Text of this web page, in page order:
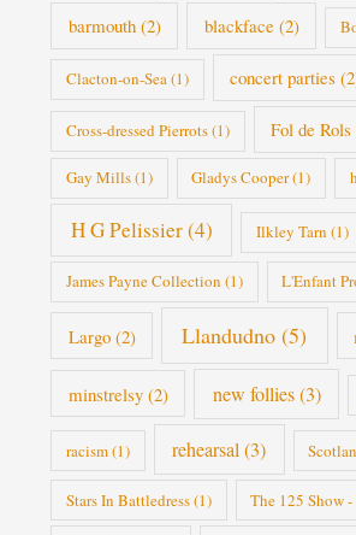
barmouth(2) blackface(2)
Clacton-on-Sea(1) concert parties
Cross-dressed Pierrots(1) Fol de Rols
Gay Mills(1) Gladys Cooper(1)
H G Pelissier(4) Ilkley Tarn (1)
James Payne Collection (1) L'Enfant
Largo(2) Llandudno (5)
minstrelsy(2) new follies(3)
racism(1) rehearsal(3)
Stars In Battledress(1) The 125 Show